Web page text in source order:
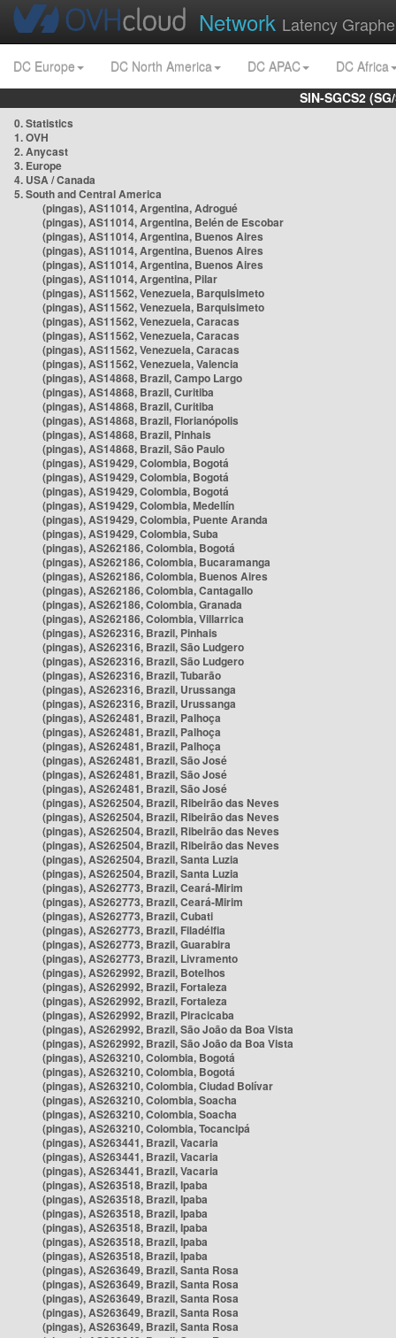
Network Latency
DC Europe DC North America DC APAC
DC Africa
SIN-SGCS2
0. Statistics
1. OVH
2. Anycast
3. Europe
4. USA / Canada
5. South and Central America
(pingas), AS11014, Argentina, Adrogué
(pingas), AS11014, Argentina, Belén de Escobar
(pingas), AS11014, Argentina, Buenos Aires
(pingas), AS11014, Argentina, Buenos Aires
(pingas), AS11014, Argentina, Buenos Aires
(pingas), AS11014, Argentina, Pilar
(pingas), AS11562, Venezuela, Barquisimeto
(pingas), AS11562, Venezuela, Barquisimeto
(pingas), AS11562, Venezuela, Caracas
(pingas), AS11562, Venezuela, Caracas
(pingas), AS11562, Venezuela, Caracas
(pingas), AS11562, Venezuela, Valencia
(pingas), AS14868, Brazil, Campo Largo
(pingas), AS14868, Brazil, Curitiba
(pingas), AS14868, Brazil, Curitiba
(pingas), AS14868, Brazil, Florianópolis
(pingas), AS14868, Brazil, Pinhais
(pingas), AS14868, Brazil, São Paulo
(pingas), AS19429, Colombia, Bogotá
(pingas), AS19429, Colombia, Bogotá
(pingas), AS19429, Colombia, Bogotá
(pingas), AS19429, Colombia, Medellín
(pingas), AS19429, Colombia, Puente Aranda
(pingas), AS19429, Colombia, Suba
(pingas), AS262186, Colombia, Bogotá
(pingas), AS262186, Colombia, Bucaramanga
(pingas), AS262186, Colombia, Buenos Aires
(pingas), AS262186, Colombia, Cantagallo
(pingas), AS262186, Colombia, Granada
(pingas), AS262186, Colombia, Villarrica
(pingas), AS262316, Brazil, Pinhais
(pingas), AS262316, Brazil, São Ludgero
(pingas), AS262316, Brazil, São Ludgero
(pingas), AS262316, Brazil, Tubarão
(pingas), AS262316, Brazil, Urussanga
(pingas), AS262316, Brazil, Urussanga
(pingas), AS262481, Brazil, Palhoça
(pingas), AS262481, Brazil, Palhoça
(pingas), AS262481, Brazil, Palhoça
(pingas), AS262481, Brazil, São José
(pingas), AS262481, Brazil, São José
(pingas), AS262481, Brazil, São José
(pingas), AS262504, Brazil, Ribeirão das Neves
(pingas), AS262504, Brazil, Ribeirão das Neves
(pingas), AS262504, Brazil, Ribeirão das Neves
(pingas), AS262504, Brazil, Ribeirão das Neves
(pingas), AS262504, Brazil, Santa Luzia
(pingas), AS262504, Brazil, Santa Luzia
(pingas), AS262773, Brazil, Ceará-Mirim
(pingas), AS262773, Brazil, Ceará-Mirim
(pingas), AS262773, Brazil, Cubati
(pingas), AS262773, Brazil, Filadélfia
(pingas), AS262773, Brazil, Guarabira
(pingas), AS262773, Brazil, Livramento
(pingas), AS262992, Brazil, Botelhos
(pingas), AS262992, Brazil, Fortaleza
(pingas), AS262992, Brazil, Fortaleza
(pingas), AS262992, Brazil, Piracicaba
(pingas), AS262992, Brazil, São João da Boa Vista
(pingas), AS262992, Brazil, São João da Boa Vista
(pingas), AS263210, Colombia, Bogotá
(pingas), AS263210, Colombia, Bogotá
(pingas), AS263210, Colombia, Ciudad Bolívar
(pingas), AS263210, Colombia, Soacha
(pingas), AS263210, Colombia, Soacha
(pingas), AS263210, Colombia, Tocancipá
(pingas), AS263441, Brazil, Vacaria
(pingas), AS263441, Brazil, Vacaria
(pingas), AS263441, Brazil, Vacaria
(pingas), AS263518, Brazil, Ipaba
(pingas), AS263518, Brazil, Ipaba
(pingas), AS263518, Brazil, Ipaba
(pingas), AS263518, Brazil, Ipaba
(pingas), AS263518, Brazil, Ipaba
(pingas), AS263518, Brazil, Ipaba
(pingas), AS263649, Brazil, Santa Rosa
(pingas), AS263649, Brazil, Santa Rosa
(pingas), AS263649, Brazil, Santa Rosa
(pingas), AS263649, Brazil, Santa Rosa
(pingas), AS263649, Brazil, Santa Rosa